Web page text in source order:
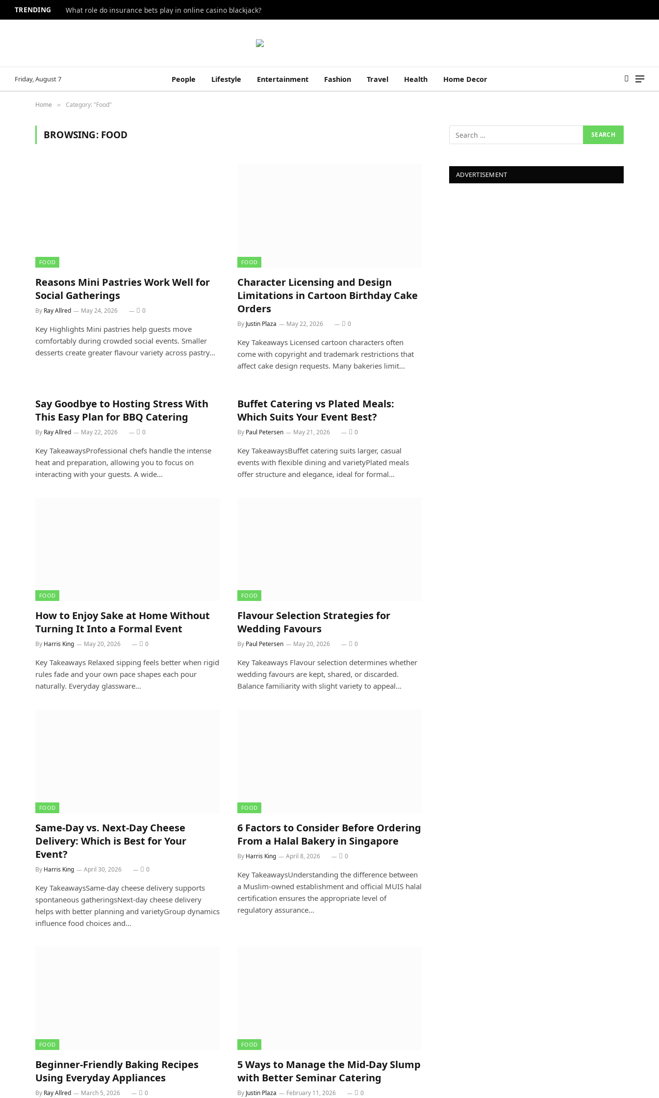
TRENDING What role do insurance bets play in online casino blackjack?
Friday, August 7 People Lifestyle Entertainment Fashion Travel Health Home Decor
Home » Category: "Food"
BROWSING: FOOD
FOOD
Reasons Mini Pastries Work Well for
Social Gatherings
By Ray Allred May 24, 2026 0
Key Highlights Mini pastries help guests move
comfortably during crowded social events. Smaller
desserts create greater flavour variety across pastry…
FOOD
Character Licensing and Design
Limitations in Cartoon Birthday Cake
Orders
By Justin Plaza May 22, 2026 0
Key Takeaways Licensed cartoon characters often
come with copyright and trademark restrictions that
affect cake design requests. Many bakeries limit…
Say Goodbye to Hosting Stress With
This Easy Plan for BBQ Catering
By Ray Allred May 22, 2026 0
Key TakeawaysProfessional chefs handle the intense
heat and preparation, allowing you to focus on
interacting with your guests. A wide…
Buffet Catering vs Plated Meals:
Which Suits Your Event Best?
By Paul Petersen May 21, 2026 0
Key TakeawaysBuffet catering suits larger, casual
events with flexible dining and varietyPlated meals
offer structure and elegance, ideal for formal…
FOOD
How to Enjoy Sake at Home Without
Turning It Into a Formal Event
By Harris King May 20, 2026 0
Key Takeaways Relaxed sipping feels better when rigid
rules fade and your own pace shapes each pour
naturally. Everyday glassware…
FOOD
Flavour Selection Strategies for
Wedding Favours
By Paul Petersen May 20, 2026 0
Key Takeaways Flavour selection determines whether
wedding favours are kept, shared, or discarded.
Balance familiarity with slight variety to appeal…
FOOD
Same-Day vs. Next-Day Cheese
Delivery: Which is Best for Your
Event?
By Harris King April 30, 2026 0
Key TakeawaysSame-day cheese delivery supports
spontaneous gatheringsNext-day cheese delivery
helps with better planning and varietyGroup dynamics
influence food choices and…
FOOD
6 Factors to Consider Before Ordering
From a Halal Bakery in Singapore
By Harris King April 8, 2026 0
Key TakeawaysUnderstanding the difference between
a Muslim-owned establishment and official MUIS halal
certification ensures the appropriate level of
regulatory assurance…
FOOD
Beginner-Friendly Baking Recipes
Using Everyday Appliances
By Ray Allred March 5, 2026 0
FOOD
5 Ways to Manage the Mid-Day Slump
with Better Seminar Catering
By Justin Plaza February 11, 2026 0
ADVERTISEMENT